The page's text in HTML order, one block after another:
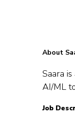
About
Saara
AI/ML
Job